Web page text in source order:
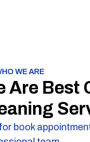
WE ARE
Are Best
book